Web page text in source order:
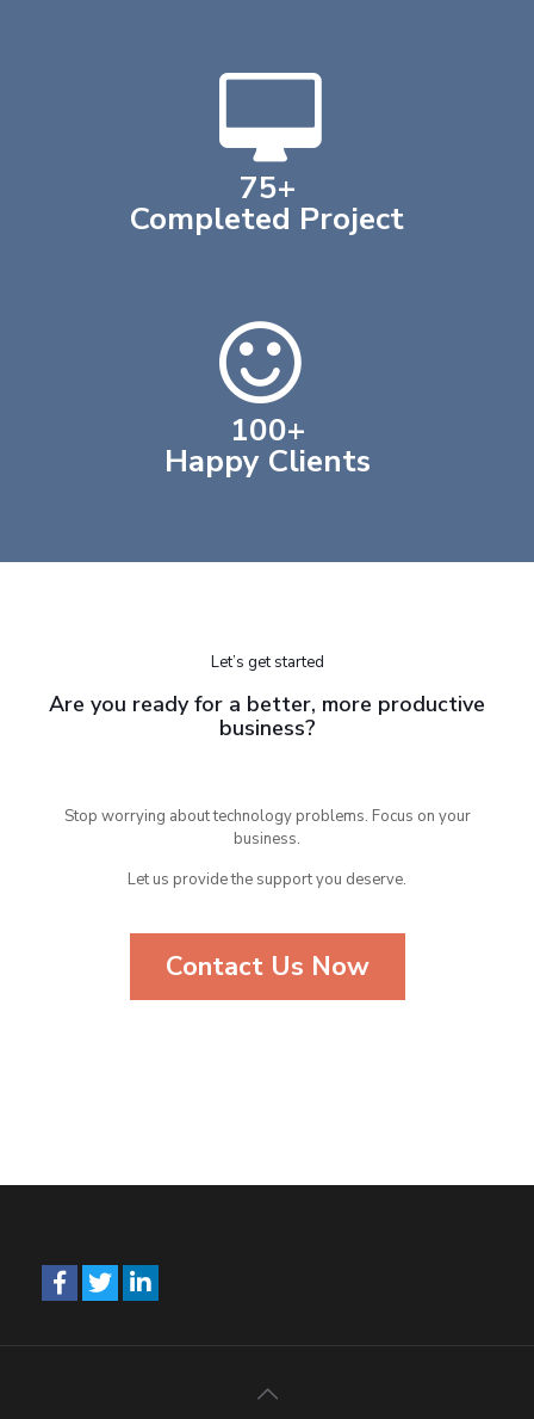
75+
Completed Project
100+
Happy Clients
Let’s get started
Are you ready for a better, more productive
business?
Stop worrying about technology problems. Focus on your
business.
Let us provide the support you deserve.
Contact Us Now